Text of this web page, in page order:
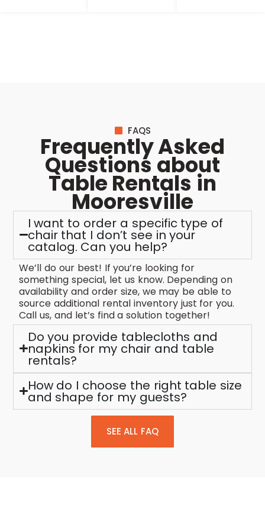
FAQS
Frequently Asked
Questions about
Table Rentals in
Mooresville
I want to order a specific type of
chair that I don’t see in your
catalog. Can you help?
We’ll do our best! If you’re looking for
something special, let us know. Depending on
availability and order size, we may be able to
source additional rental inventory just for you.
Call us, and let’s find a solution together!
Do you provide tablecloths and
napkins for my chair and table
rentals?
How do I choose the right table size
and shape for my guests?
SEE ALL FAQ